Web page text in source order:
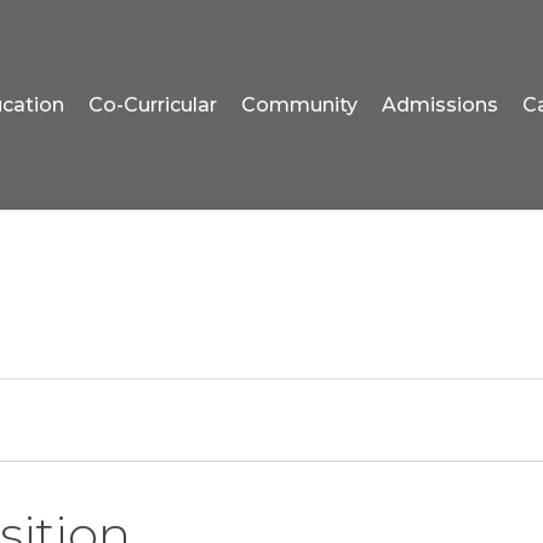
Co-Curricular Community Admissions